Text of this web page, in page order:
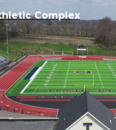
Complex